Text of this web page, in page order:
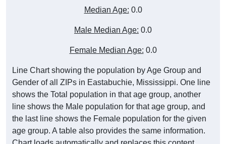
Median Age: 0.0
Male Median Age: 0.0
Female Median Age: 0.0
Line Chart showing the population by Age Group and
Gender of all ZIPs in Eastabuchie, Mississippi. One line
shows the Total population in that age group, another
line shows the Male population for that age group, and
the last line shows the Female population for the given
age group. A table also provides the same information.